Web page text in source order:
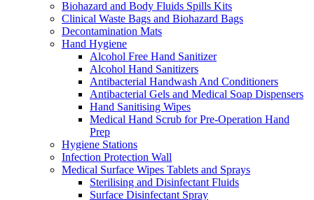
Biohazard and Body Fluids Spills Kits
Clinical Waste Bags and Biohazard Bags
Decontamination Mats
Hand Hygiene
Alcohol Free Hand Sanitizer
Alcohol Hand Sanitizers
Antibacterial Handwash And Conditioners
Antibacterial Gels and Medical Soap Dispensers
Hand Sanitising Wipes
Medical Hand Scrub for Pre-Operation Hand
Prep
Hygiene Stations
Infection Protection Wall
Medical Surface Wipes Tablets and Sprays
Sterilising and Disinfectant Fluids
Surface Disinfectant Spray